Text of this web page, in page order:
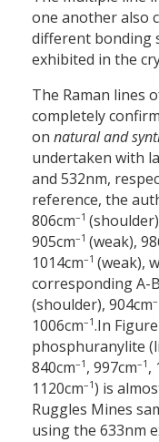
one another also
different bonding
exhibited in the
The Raman lines
completely
on natural and
undertaken with
and 532nm,
reference, the
806cm–1
905cm–1 (weak),
1014cm–1 (weak),
corresponding A-
(shoulder), 904cm
1006cm–1.In
phosphuranylite
840cm–1 , 997cm–1 ,
1120cm–1) is
Ruggles Mines
using the 633nm